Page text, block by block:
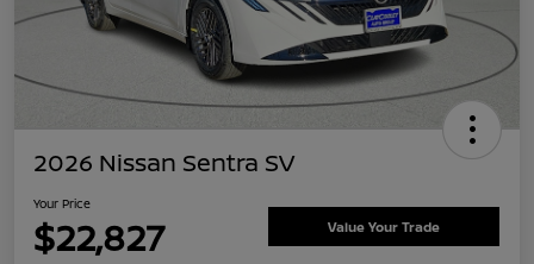
2026 Nissan Sentra SV
Your Price
$22,827 Value Your Trade